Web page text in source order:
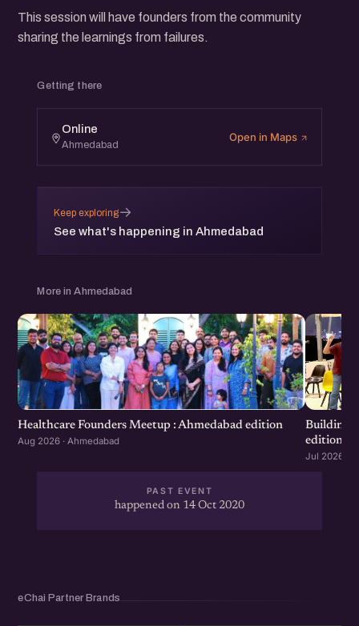
This session will have founders from the community
sharing the learnings from failures.
Getting there
Online
Ahmedabad
Open in Maps
Keep exploring
See what's happening in Ahmedabad
→
More in Ahmedabad
Healthcare Founders Meetup : Ahmedabad edition
Aug 2026 · Ahmedabad
Building
edition
Jul 2026 ·
PAST EVENT
happened on 14 Oct 2020
eChai Partner Brands